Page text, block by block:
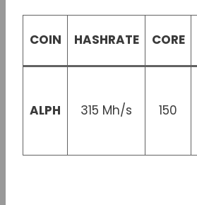
COIN HASHRATE CORE
ALPH 315 Mh/s 150